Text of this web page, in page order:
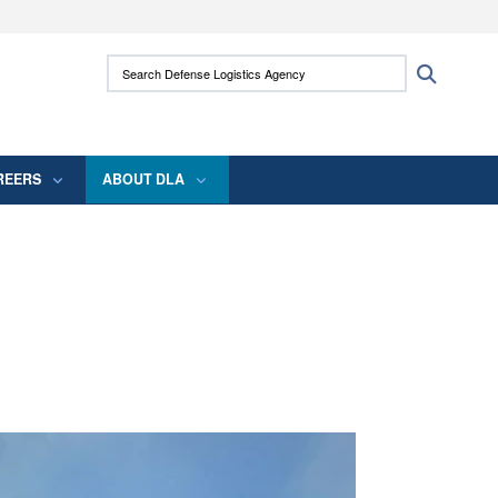
use HTTPS
means you’ve safely connected to the .mil
Search Defense Logistics Agency:
ABOUT DLA